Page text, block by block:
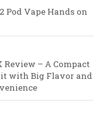
Pod Vape Hands on
Review – A Compact
with Big Flavor and